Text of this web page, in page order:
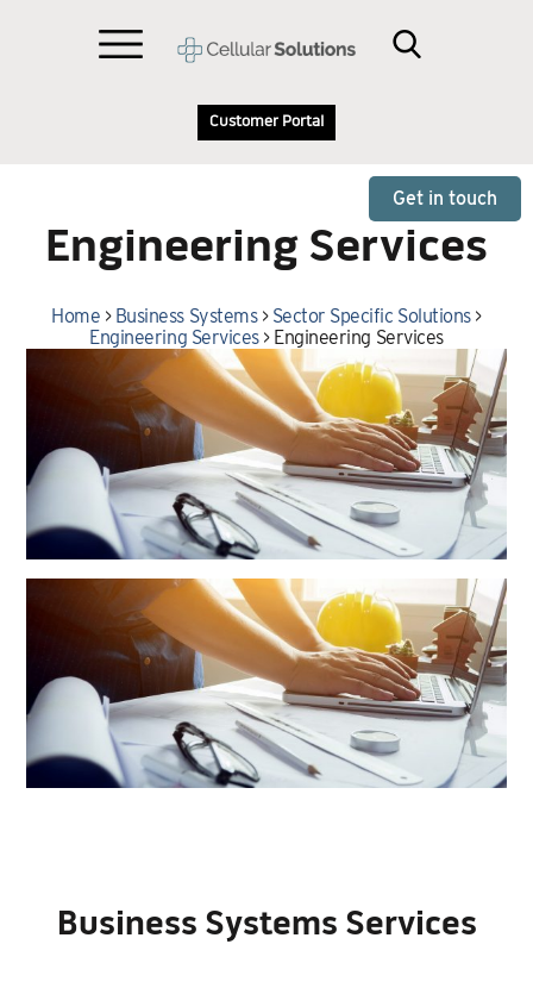
Customer Portal
Get in touch
Engineering Services
Home > Business Systems> Sector Specific Solutions>
Engineering Services> Engineering Services
Business Systems Services